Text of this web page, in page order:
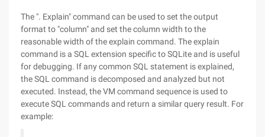
The ". Explain" command can be used to set the output
format to "column" and set the column width to the
reasonable width of the explain command. The explain
command is a SQL extension specific to SQLite and is useful
for debugging. If any common SQL statement is explained,
the SQL command is decomposed and analyzed but not
executed. Instead, the VM command sequence is used to
execute SQL commands and return a similar query result. For
example: